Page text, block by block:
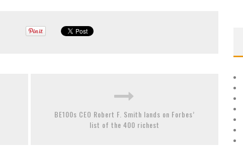
BE100s CEO Robert F. Smith lands on Forbes’
list of the 400 richest